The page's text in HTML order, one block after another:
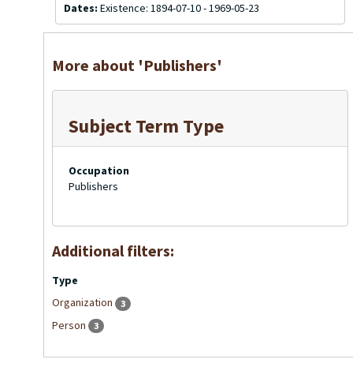
Dates: Existence: 1894-07-10 - 1969-05-23
More about 'Publishers'
Subject Term Type
Occupation
Publishers
Additional filters:
Type
Organization
3
Person 3